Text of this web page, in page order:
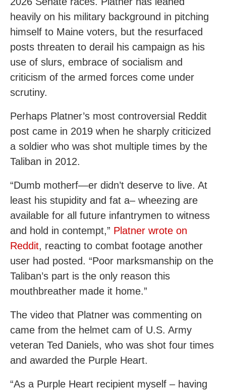
heavily on his military background in pitching
himself to Maine voters, but the resurfaced
posts threaten to derail his campaign as his
use of slurs, embrace of socialism and
criticism of the armed forces come under
scrutiny.
Perhaps Platner’s most controversial Reddit
post came in 2019 when he sharply criticized
a soldier who was shot multiple times by the
Taliban in 2012.
“Dumb motherf—er didn’t deserve to live. At
least his stupidity and fat a– wheezing are
available for all future infantrymen to witness
and hold in contempt,” Platner wrote on
Reddit, reacting to combat footage another
user had posted. “Poor marksmanship on the
Taliban’s part is the only reason this
mouthbreather made it home.”
The video that Platner was commenting on
came from the helmet cam of U.S. Army
veteran Ted Daniels, who was shot four times
and awarded the Purple Heart.
“As a Purple Heart recipient myself – having